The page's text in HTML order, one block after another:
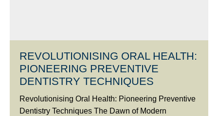
REVOLUTIONISING ORAL HEALTH:
PIONEERING PREVENTIVE
DENTISTRY TECHNIQUES
Revolutionising Oral Health: Pioneering Preventive
Dentistry Techniques The Dawn of Modern